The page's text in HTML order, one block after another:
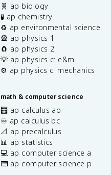
🧬 ap biology
🧪 ap chemistry
♻️ ap environmental science
🎡 ap physics 1
🧲 ap physics 2
💡 ap physics c: e&m
⚙️ ap physics c: mechanics
math & computer science
🧮 ap calculus ab
♾️ ap calculus bc
📐 ap precalculus
📊 ap statistics
💻 ap computer science a
⌨️ ap computer science p